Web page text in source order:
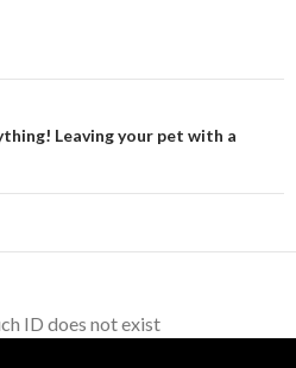
Leaving your pet with a
ID does not exist